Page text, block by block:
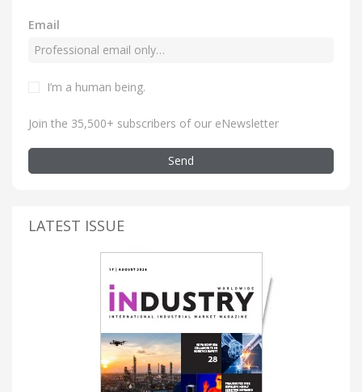
Email
I’m a human being.
Join the 35,500+ subscribers of our eNewsletter
Send
LATEST ISSUE